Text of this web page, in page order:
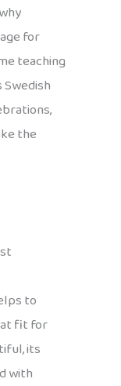
for
teaching
the
to
fit for
its
with